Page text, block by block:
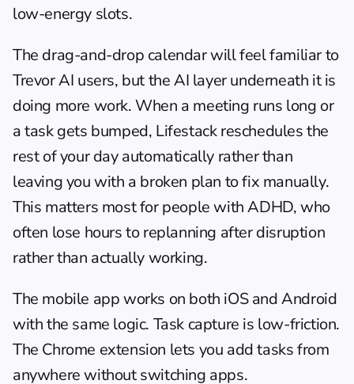
low-energy slots.
The drag-and-drop calendar will feel familiar to
Trevor AI users, but the AI layer underneath it is
doing more work. When a meeting runs long or
a task gets bumped, Lifestack reschedules the
rest of your day automatically rather than
leaving you with a broken plan to fix manually.
This matters most for people with ADHD, who
often lose hours to replanning after disruption
rather than actually working.
The mobile app works on both iOS and Android
with the same logic. Task capture is low-friction.
The Chrome extension lets you add tasks from
anywhere without switching apps.